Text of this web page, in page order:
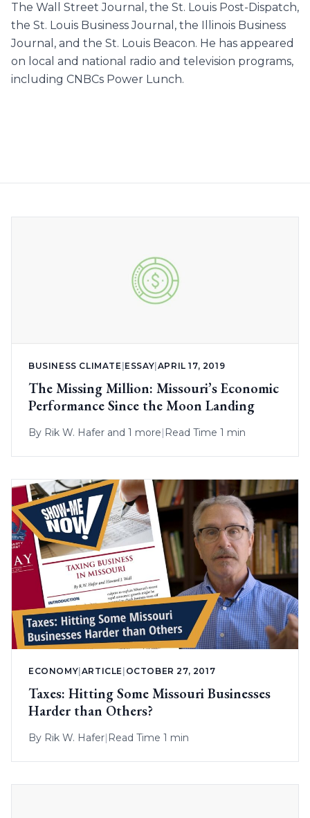
The Wall Street Journal, the St. Louis Post-Dispatch,
the St. Louis Business Journal, the Illinois Business
Journal, and the St. Louis Beacon. He has appeared
on local and national radio and television programs,
including CNBCs Power Lunch.
BUSINESS CLIMATE ESSAY APRIL 17, 2019
The Missing Million: Missouri’s Economic
Performance Since the Moon Landing
By Rik W. Hafer and 1 more| Read Time 1 min
ECONOMY ARTICLE OCTOBER 27, 2017
Taxes: Hitting Some Missouri Businesses
Harder than Others?
By Rik W. Hafer| Read Time 1 min